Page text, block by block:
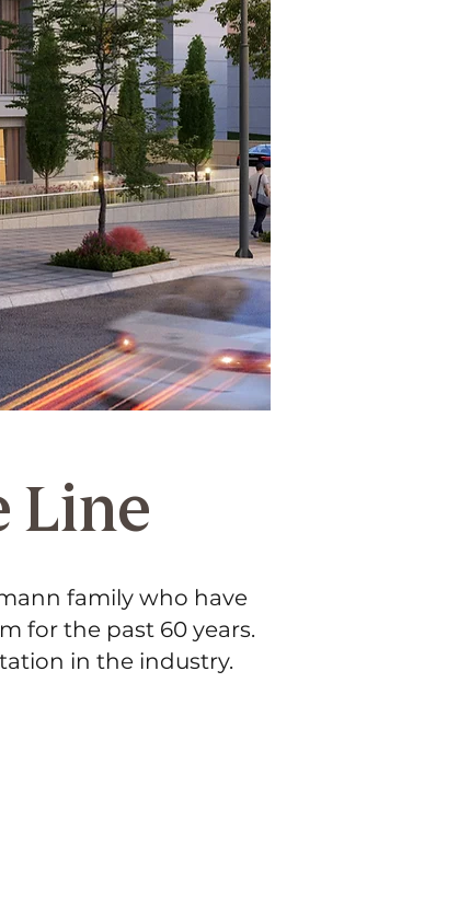
Line
family who have
for the past 60 years.
in the industry.